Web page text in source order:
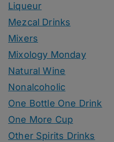
Liqueur
Mezcal Drinks
Mixers
Mixology Monday
Natural Wine
Nonalcoholic
One Bottle One Drink
One More Cup
Other Spirits Drinks